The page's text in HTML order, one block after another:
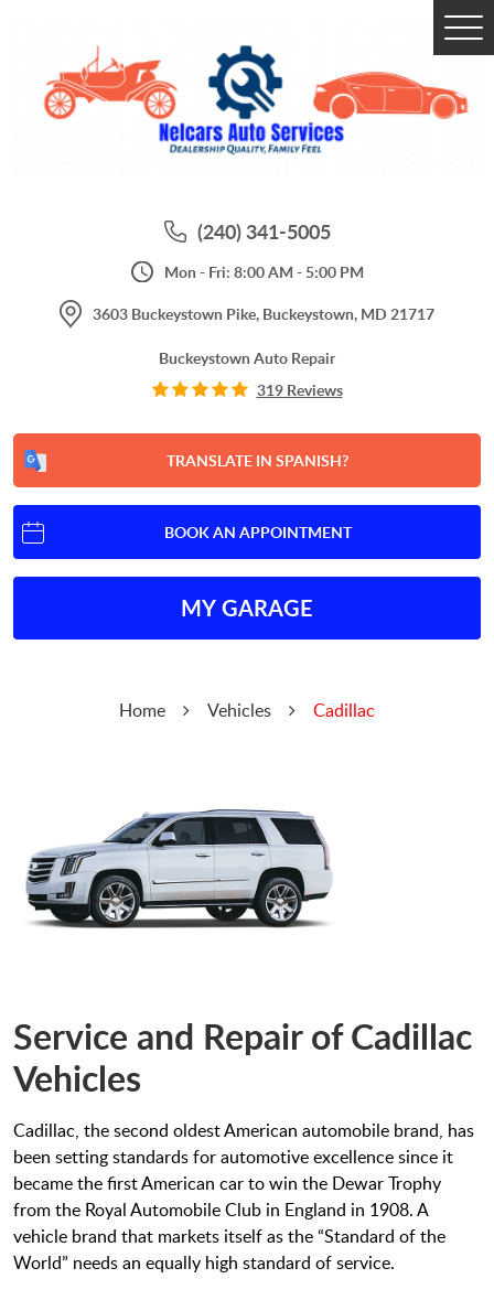
(240) 341-5005
Mon - Fri: 8:00 AM - 5:00 PM
3603 Buckeystown Pike, Buckeystown, MD 21717
Buckeystown Auto Repair
319 Reviews
TRANSLATE IN SPANISH?
BOOK AN APPOINTMENT
MY GARAGE
Home Vehicles Cadillac
Service and Repair of Cadillac
Vehicles
Cadillac, the second oldest American automobile brand, has
been setting standards for automotive excellence since it
became the first American car to win the Dewar Trophy
from the Royal Automobile Club in England in 1908. A
vehicle brand that markets itself as the “Standard of the
World” needs an equally high standard of service.